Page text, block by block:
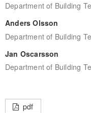
Department of Building
Anders Olsson
Department of Building
Jan Oscarsson
Department of Building
pdf